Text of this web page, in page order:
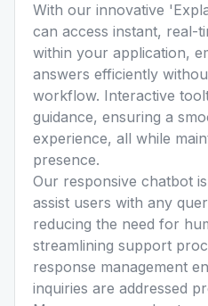
With our innovative
can access instant, real-
within your application,
answers efficiently
workflow. Interactive
guidance, ensuring a
experience, all while
presence.
Our responsive chatbot
assist users with any
reducing the need for
streamlining support
response management
inquiries are addressed